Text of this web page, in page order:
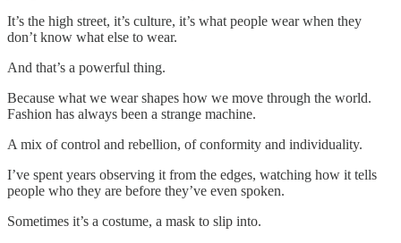
It’s the high street, it’s culture, it’s what people wear when they
don’t know what else to wear.
And that’s a powerful thing.
Because what we wear shapes how we move through the world.
Fashion has always been a strange machine.
A mix of control and rebellion, of conformity and individuality.
I’ve spent years observing it from the edges, watching how it tells
people who they are before they’ve even spoken.
Sometimes it’s a costume, a mask to slip into.